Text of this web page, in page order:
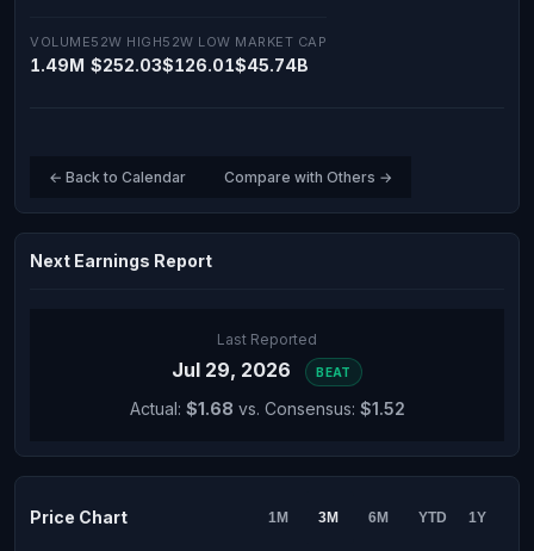
VOLUME
1.49M
52W HIGH
$252.03
52W LOW
$126.01
MARKET CAP
$45.74B
← Back to Calendar Compare with Others →
Next Earnings Report
Last Reported
Jul 29, 2026 BEAT
Actual: $1.68 vs. Consensus: $1.52
Price Chart 1M 3M 6M YTD 1Y